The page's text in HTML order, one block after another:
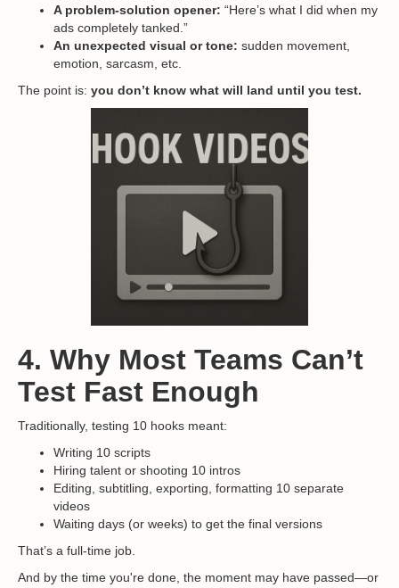
A problem-solution opener: “Here’s what I did when my
ads completely tanked.”
An unexpected visual or tone: sudden movement,
emotion, sarcasm, etc.
The point is: you don’t know what will land until you test.
4. Why Most Teams Can’t
Test Fast Enough
Traditionally, testing 10 hooks meant:
Writing 10 scripts
Hiring talent or shooting 10 intros
Editing, subtitling, exporting, formatting 10 separate
videos
Waiting days (or weeks) to get the final versions
That’s a full-time job.
And by the time you're done, the moment may have passed—or